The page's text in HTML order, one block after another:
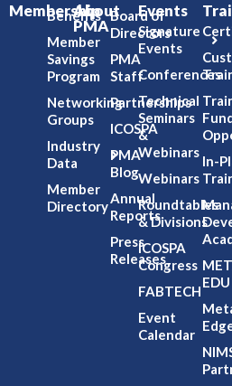
Membership
Benefits
Member
Savings
Program
Networking
Groups
Industry
Data
Member
Directory
About
PMA
Board of
Directors
PMA
Staff
Partnerships
ICOSPA
PMA
Blog
Annual
Reports
Press
Releases
Events
Signature
Events
Conferences
Technical
Seminars
&
Webinars
Webinars
Roundtables
& Divisions
ICOSPA
Congress
FABTECH
Event
Calendar
In-
EDU